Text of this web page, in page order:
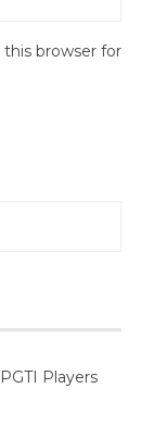
browser for
Players